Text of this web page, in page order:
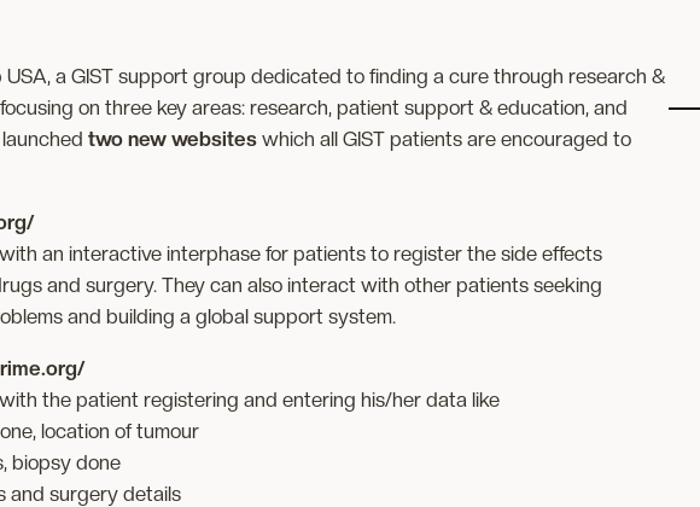
USA, a GIST support group dedicated to finding a cure through research &
on three key areas: research, patient support & education, and
two new websites which all GIST patients are encouraged to
an interactive interphase for patients to register the side effects
and surgery. They can also interact with other patients seeking
and building a global support system.
the patient registering and entering his/her data like
location of tumour
biopsy done
and surgery details